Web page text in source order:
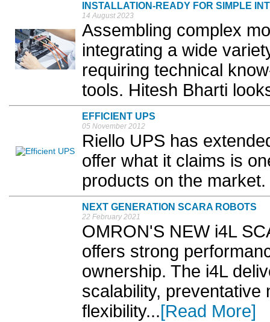
INSTALLATION-READY FOR SIMPLE
14 August 2023
Assembling complex
integrating a wide
requiring technical
tools. Hitesh Bharti
EFFICIENT UPS
05 November 2012
Riello UPS has
offer what it claims is
products on the market.
NEXT GENERATION SCARA ROBOTS
22 February 2021
OMRON'S NEW i4L
offers strong
ownership. The i4L
scalability, preventative
flexibility...[Read More]